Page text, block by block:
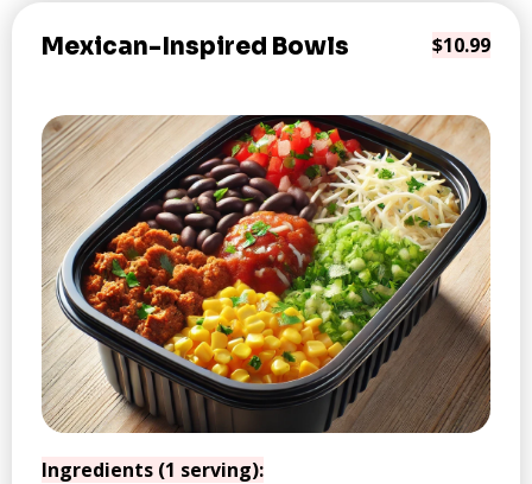
Mexican-Inspired Bowls $10.99
Ingredients (1 serving):